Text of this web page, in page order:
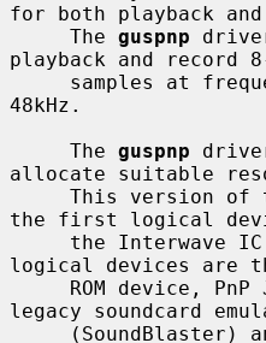
for both playback
     The
guspnp
playback and record
48kHz.
     The
guspnp
allocate suitable
the first logical
logical devices are
legacy soundcard